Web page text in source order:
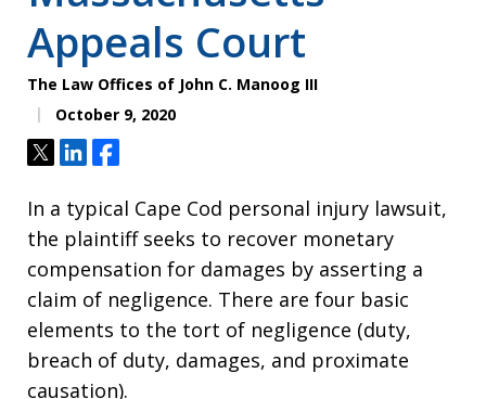
Appeals Court
The Law Offices of John C. Manoog III
October 9, 2020
TweetShareShare
In a typical Cape Cod personal injury lawsuit,
the plaintiff seeks to recover monetary
compensation for damages by asserting a
claim of negligence. There are four basic
elements to the tort of negligence (duty,
breach of duty, damages, and proximate
causation).